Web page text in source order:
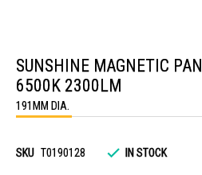
the
beginning
of
the
images
SUNSHINE MAGNETIC
6500K 2300LM
191MM DIA.
SKU T0190128 IN STOCK